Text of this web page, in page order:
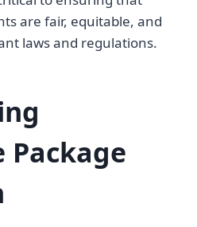
are fair, equitable, and
laws and regulations.
Package